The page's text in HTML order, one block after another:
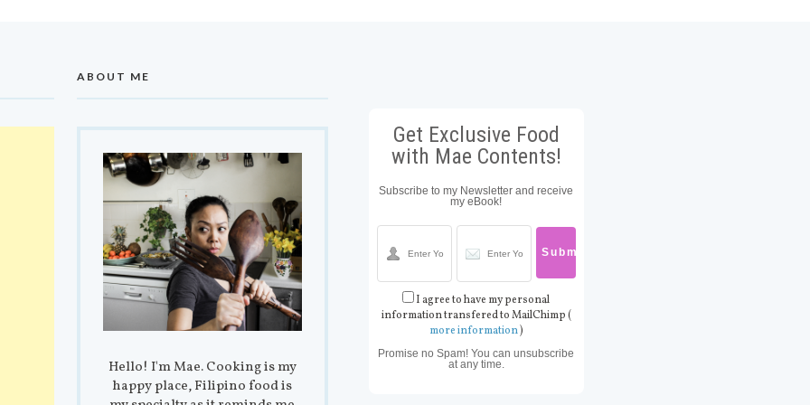
ABOUT ME
Hello! I'm Mae. Cooking is my
happy place, Filipino food is
Get Exclusive Food
with Mae Contents!
Subscribe to my Newsletter and receive
my eBook!
I agree to have my personal
information transfered to MailChimp (
more information)
Promise no Spam! You can unsubscribe
at any time.